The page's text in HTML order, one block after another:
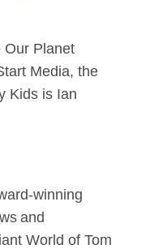
Our Planet
Media, the
Kids is Ian
winning
and
World of Tom